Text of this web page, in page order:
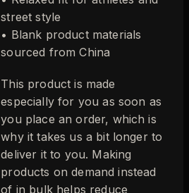
street style
• Blank product materials
sourced from China
This product is made
especially for you as soon as
you place an order, which is
why it takes us a bit longer to
deliver it to you. Making
products on demand instead
of in bulk helps reduce